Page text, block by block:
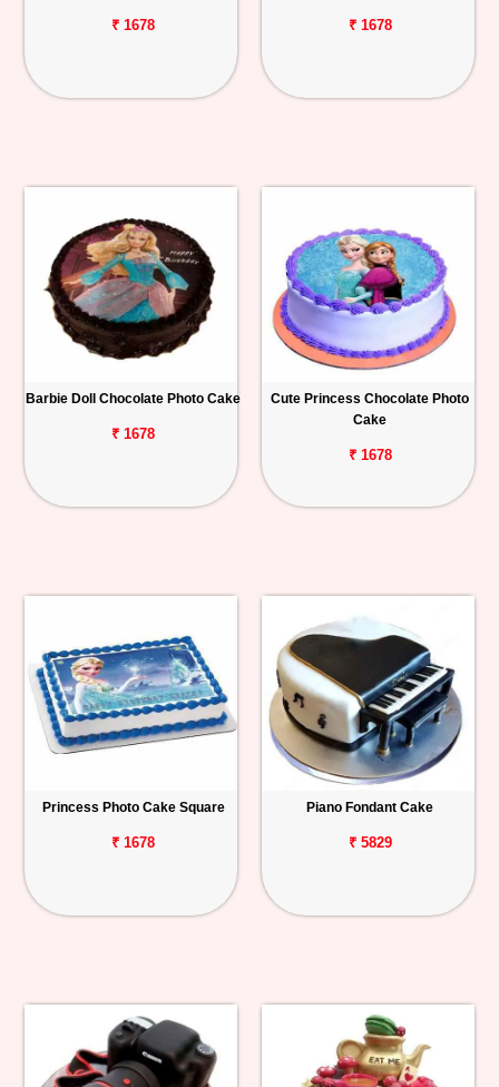
₹ 1678 ₹ 1678
Barbie Doll Chocolate Photo Cake
₹ 1678
Cute Princess Chocolate Photo
Cake
₹ 1678
Princess Photo Cake Square
₹ 1678
Piano Fondant Cake
₹ 5829